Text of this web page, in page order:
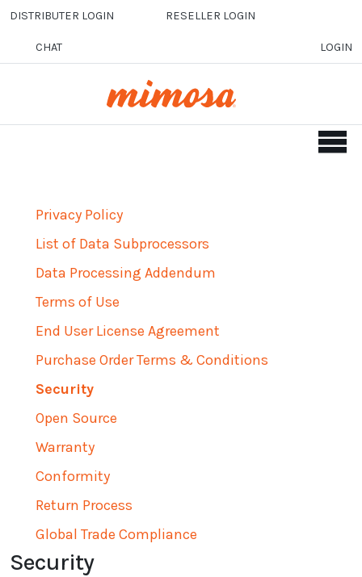
Skip to main content
DISTRIBUTER LOGIN RESELLER LOGIN
CHAT LOGIN
Privacy Policy
List of Data Subprocessors
Data Processing Addendum
Terms of Use
End User License Agreement
Purchase Order Terms & Conditions
Security
Open Source
Warranty
Conformity
Return Process
Global Trade Compliance
Security